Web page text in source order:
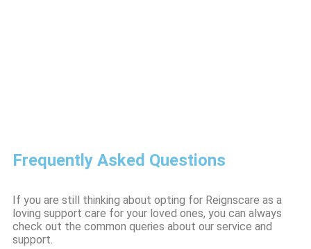
Frequently Asked Questions
If you are still thinking about opting for Reignscare as a
loving support care for your loved ones, you can always
check out the common queries about our service and
support.